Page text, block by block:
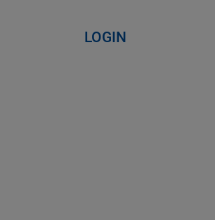
LOGIN